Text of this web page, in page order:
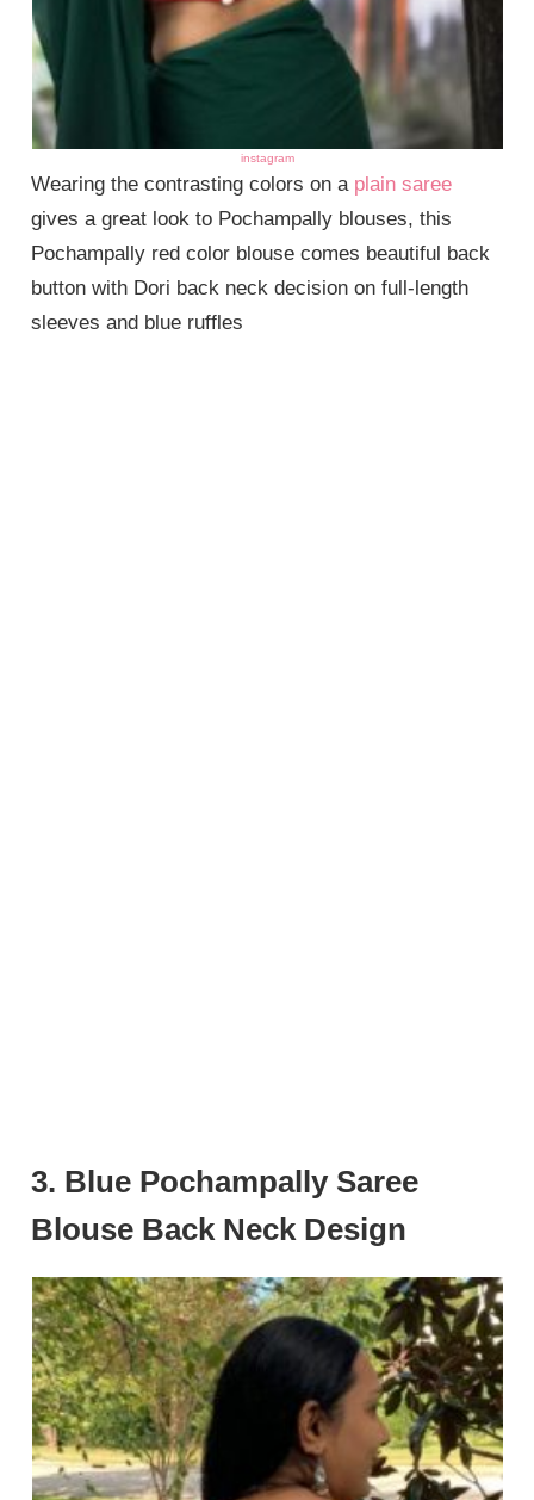
instagram
Wearing the contrasting colors on a plain saree
gives a great look to Pochampally blouses, this
Pochampally red color blouse comes beautiful back
button with Dori back neck decision on full-length
sleeves and blue ruffles
3. Blue Pochampally Saree
Blouse Back Neck Design